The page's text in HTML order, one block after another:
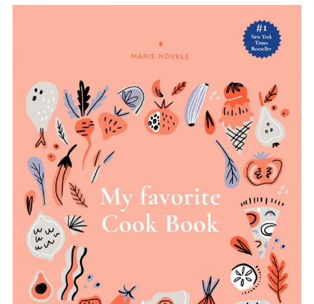
ADD TO BASKET